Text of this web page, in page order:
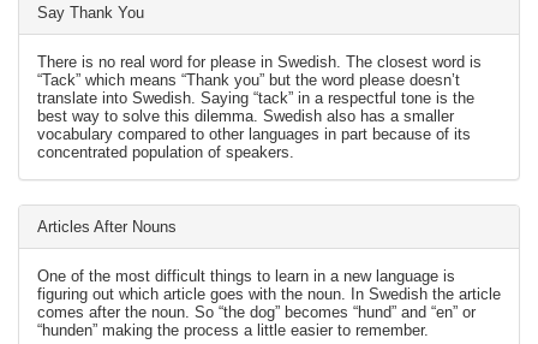
Say Thank You
There is no real word for please in Swedish. The closest word is
“Tack” which means “Thank you” but the word please doesn’t
translate into Swedish. Saying “tack” in a respectful tone is the
best way to solve this dilemma. Swedish also has a smaller
vocabulary compared to other languages in part because of its
concentrated population of speakers.
Articles After Nouns
One of the most difficult things to learn in a new language is
figuring out which article goes with the noun. In Swedish the article
comes after the noun. So “the dog” becomes “hund” and “en” or
“hunden” making the process a little easier to remember.